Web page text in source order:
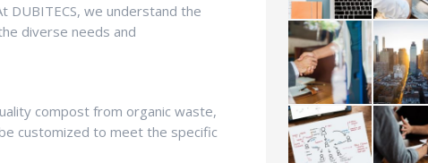
DUBITECS, we understand the
diverse needs and
compost from organic waste,
customized to meet the specific